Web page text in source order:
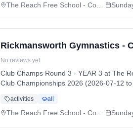
Rickmansworth Gymnastics -
No reviews yet
Club Champs Round 3 - YEAR 3 at The
Club Championships 2026 (2026-07-12 to
activities all